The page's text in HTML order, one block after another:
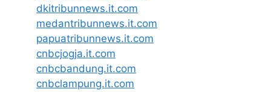
dkitribunnews.it.com
medantribunnews.it.com
papuatribunnews.it.com
cnbcjogja.it.com
cnbcbandung.it.com
cnbclampung.it.com